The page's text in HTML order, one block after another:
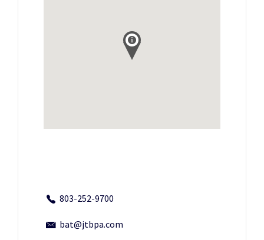
803-252-9700
bat@jtbpa.com